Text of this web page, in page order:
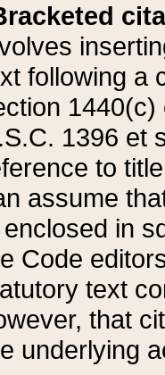
following a
1440(c)
1396 et
to
assume
enclosed in
Code
text
that
underlying